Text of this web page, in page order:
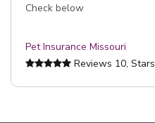
Check below
Pet Insurance Missouri
Reviews 10, Stars